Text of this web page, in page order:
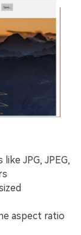
JPG, JPEG,
aspect ratio